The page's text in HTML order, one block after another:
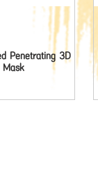
Penetrating 3D
Mask